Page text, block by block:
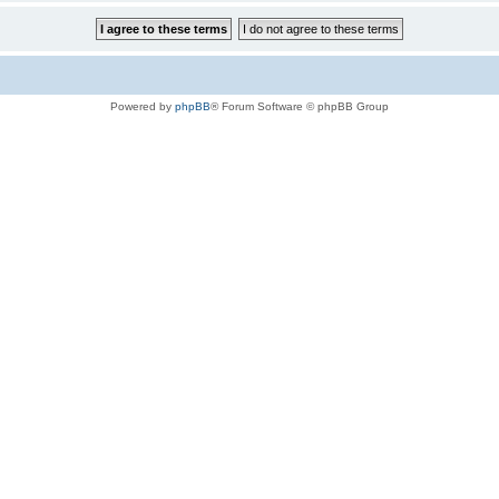
Powered by phpBB® Forum Software © phpBB Group